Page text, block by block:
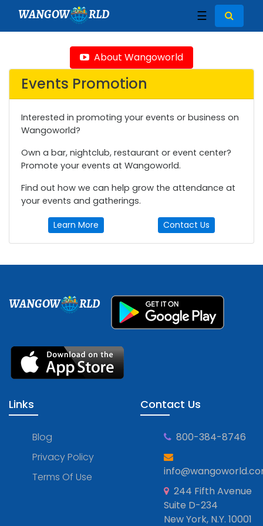
WANGOW RLD ☰
About Wangoworld
Events Promotion
Interested in promoting your events or business on
Wangoworld?
Own a bar, nightclub, restaurant or event center?
Promote your events at Wangoworld.
Find out how we can help grow the attendance at
your events and gatherings.
Learn More Contact Us
WANGOW RLD
Links
Blog
Privacy Policy
Terms Of Use
Contact Us
800-384-8746
244 Fifth Avenue
Suite D-234
New York, N.Y. 10001